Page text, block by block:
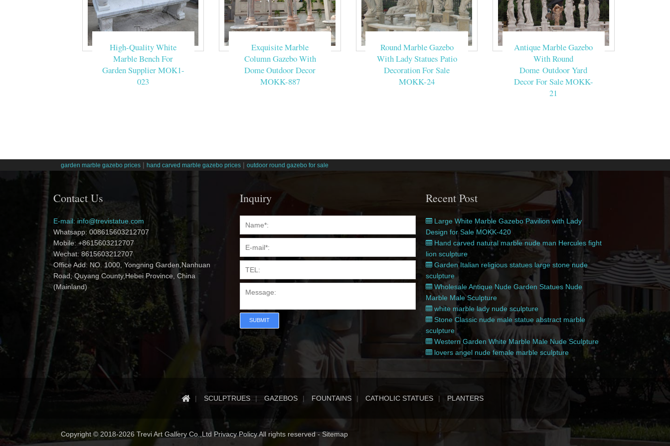
High-Quality White
Marble Bench For
Garden Supplier MOK1-
023
Exquisite Marble
Column Gazebo With
Dome Outdoor Decor
MOKK-887
Round Marble Gazebo
With Lady Statues Patio
Decoration For Sale
MOKK-24
Antique Marble Gazebo
With Round
Dome Outdoor Yard
Decor For Sale MOKK-
21
garden marble gazebo prices | hand carved marble gazebo prices | outdoor round gazebo for sale
Contact Us
E-mail: info@trevistatue.com
Whatsapp: 008615603212707
Mobile: +8615603212707
Wechat: 8615603212707
Office Add: NO. 1000, Yongning Garden,Nanhuan
Road, Quyang County,Hebei Province, China
(Mainland)
Inquiry
SUBMIT
Recent Post
Large White Marble Gazebo Pavilion with Lady
Design for Sale MOKK-420
Hand carved natural marble nude man Hercules fight
lion sculpture
Garden Italian religious statues large stone nude
sculpture
Wholesale Antique Nude Garden Statues Nude
Marble Male Sculpture
white marble lady nude sculpture
Stone Classic nude male statue abstract marble
sculpture
Western Garden White Marble Male Nude Sculpture
lovers angel nude female marble sculpture
SCULPTRUES GAZEBOS FOUNTAINS CATHOLIC STATUES PLANTERS
Copyright © 2018-2026 Trevi Art Gallery Co.,Ltd Privacy Policy All rights reserved -Sitemap